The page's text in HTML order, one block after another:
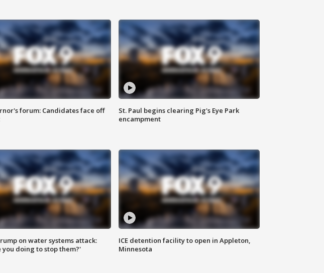
forum: Candidates face off
St. Paul begins clearing Pig's Eye Park
encampment
on water systems attack:
you doing to stop them?'
ICE detention facility to open in Appleton,
Minnesota